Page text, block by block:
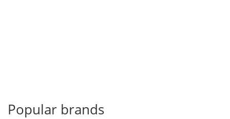
Popular brands